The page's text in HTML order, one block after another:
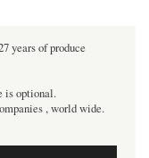
years of produce
is optional.
, world wide.